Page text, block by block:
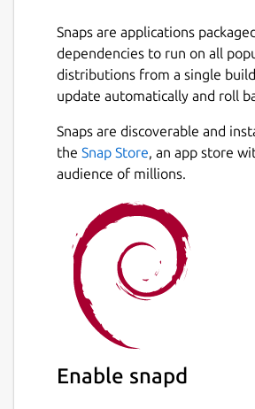
Snaps are applications
dependencies to run on all
distributions from a single
update automatically and roll
Snaps are discoverable and
the Snap Store, an app store
audience of millions.
Enable snapd